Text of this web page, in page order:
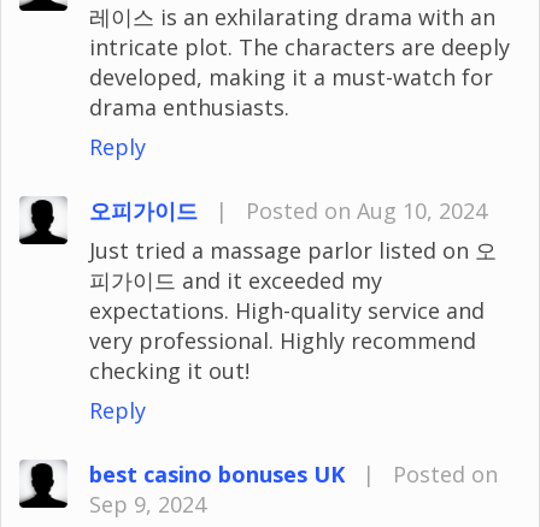
레이스 is an exhilarating drama with an
intricate plot. The characters are deeply
developed, making it a must-watch for
drama enthusiasts.
Reply
오피가이드 |
Posted on Aug 10, 2024
Just tried a massage parlor listed on 오
피가이드 and it exceeded my
expectations. High-quality service and
very professional. Highly recommend
checking it out!
Reply
best casino bonuses UK |
Posted on
Sep 9, 2024